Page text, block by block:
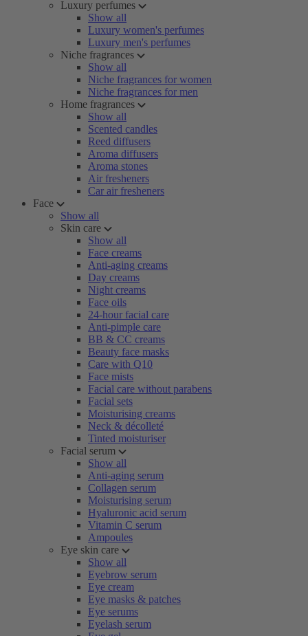
Luxury perfumes
Show all
Luxury women's perfumes
Luxury men's perfumes
Niche fragrances
Show all
Niche fragrances for women
Niche fragrances for men
Home fragrances
Show all
Scented candles
Reed diffusers
Aroma diffusers
Aroma stones
Air fresheners
Car air fresheners
Face
Show all
Skin care
Show all
Face creams
Anti-aging creams
Day creams
Night creams
Face oils
24-hour facial care
Anti-pimple care
BB & CC creams
Beauty face masks
Care with Q10
Face mists
Facial care without parabens
Facial sets
Moisturising creams
Neck & décolleté
Tinted moisturiser
Facial serum
Show all
Anti-aging serum
Collagen serum
Moisturising serum
Hyaluronic acid serum
Vitamin C serum
Ampoules
Eye skin care
Show all
Eyebrow serum
Eye cream
Eye masks & patches
Eye serums
Eyelash serum